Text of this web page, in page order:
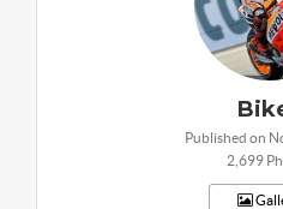
Published on
2,699